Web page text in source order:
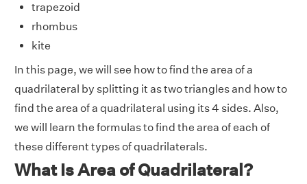
trapezoid
rhombus
kite
In this page, we will see how to find the area of a
quadrilateral by splitting it as two triangles and how to
find the area of a quadrilateral using its 4 sides. Also,
we will learn the formulas to find the area of each of
these different types of quadrilaterals.
What Is Area of Quadrilateral?